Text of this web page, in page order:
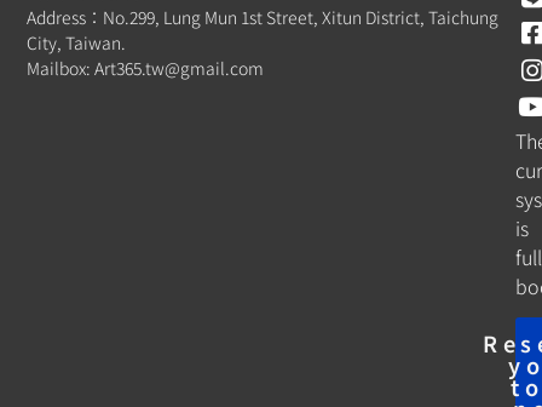
Address：No.299, Lung Mun 1st Street, Xitun District, Taichung
City, Taiwan.
Mailbox:Art365.tw@gmail.com
is